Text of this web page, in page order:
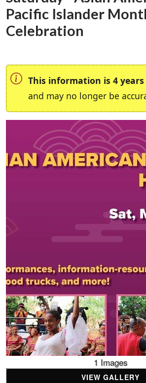
Pacific Islander
Celebration
This information is 4
and may no longer be
1 Images
VIEW GALLERY